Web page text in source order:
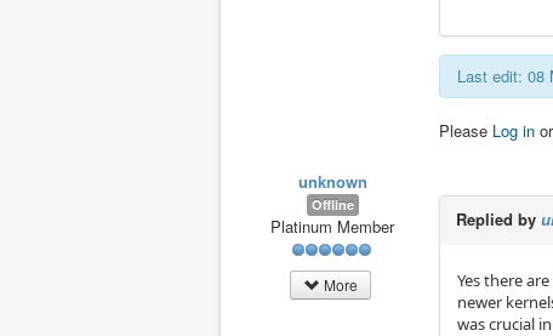
Last edit: 08
Please Log in or
unknown
Offline
Platinum Member
More
Replied by
Yes there
newer
was crucial